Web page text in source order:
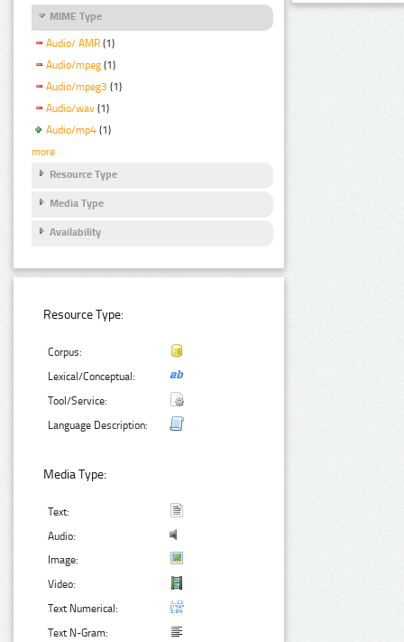
MIME Type
Audio/ AMR (1)
Audio/mpeg (1)
Audio/mpeg3 (1)
Audio/wav (1)
Audio/mp4 (1)
more
Resource Type
Media Type
Availability
Resource Type:
Corpus:
Lexical/Conceptual:
Tool/Service:
Language Description:
Media Type:
Text:
Audio:
Image:
Video:
Text Numerical:
Text N-Gram: